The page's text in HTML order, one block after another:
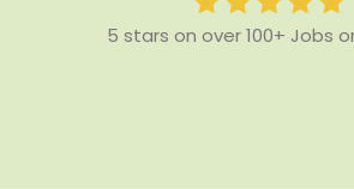
5 stars on over 100+ Jobs